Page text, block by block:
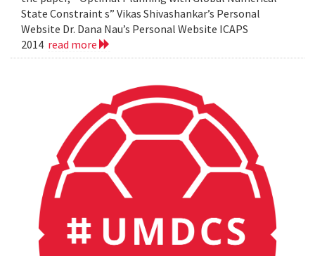
State Constraint s” Vikas Shivashankar’s Personal
Website Dr. Dana Nau’s Personal Website ICAPS
2014 read more